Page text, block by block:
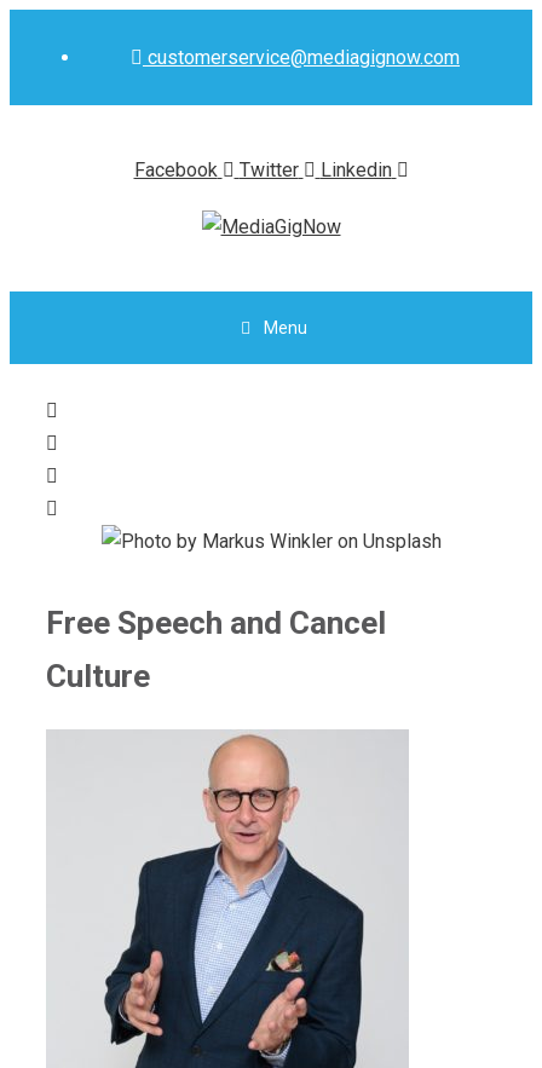
customerservice@mediagignow.com
Facebook Twitter Linkedin
Menu
Free Speech and Cancel
Culture